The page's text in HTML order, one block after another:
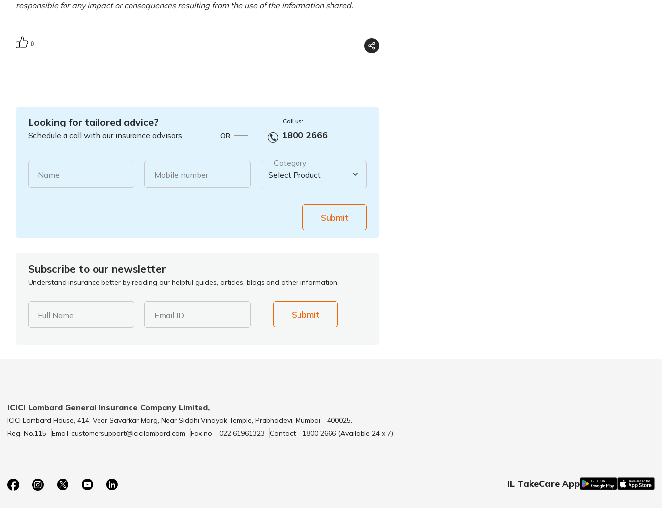
responsible for any impact or consequences resulting from the use of the information shared.
0
Looking for tailored advice?
Schedule a call with our insurance advisors OR
Call us:
1800 2666
Name Mobile number
Category
Submit
Subscribe to our newsletter
Understand insurance better by reading our helpful guides, articles, blogs and other information.
Full Name Email ID Submit
ICICI Lombard General Insurance Company Limited,
ICICI Lombard House, 414, Veer Savarkar Marg, Near Siddhi Vinayak Temple, Prabhadevi, Mumbai - 400025.
Reg. No.115
Email-customersupport@icicilombard.com Fax no - 022 61961323 Contact - 1800 2666 (Available 24 x 7)
IL TakeCare App